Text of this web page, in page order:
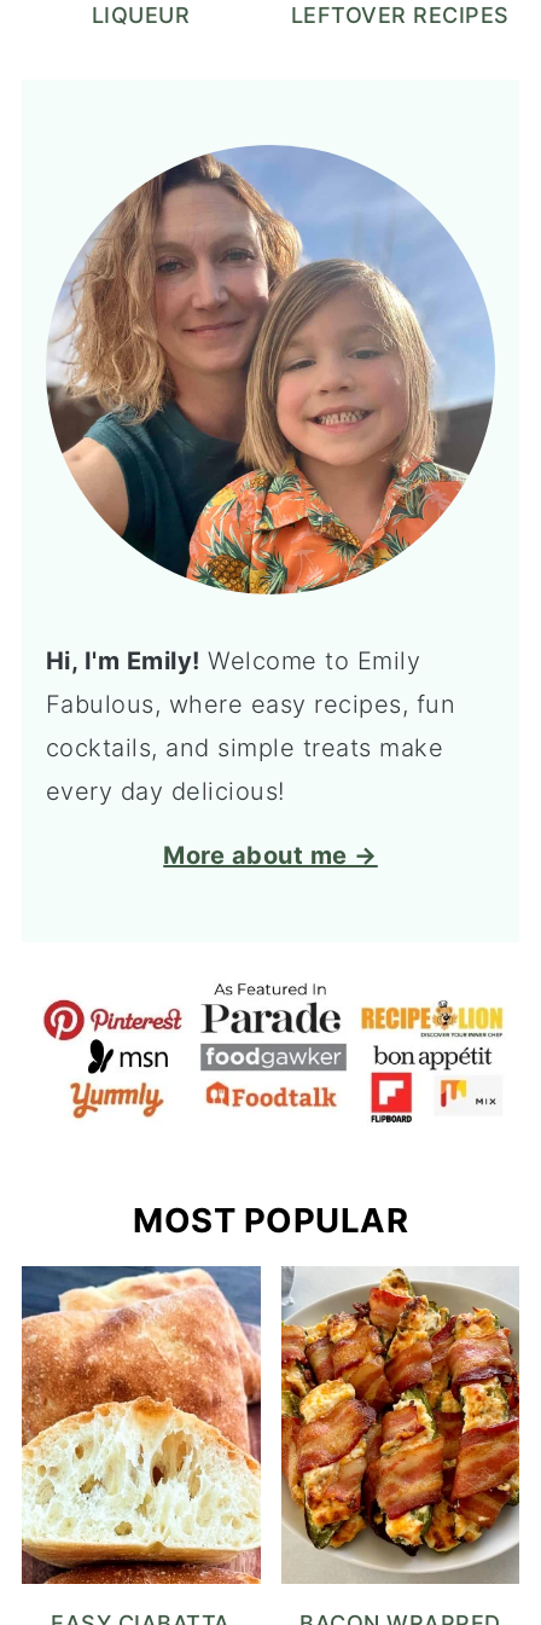
LIQUEUR
LEFTOVER RECIPES
Hi, I'm Emily! Welcome to Emily
Fabulous, where easy recipes, fun
cocktails, and simple treats make
every day delicious!
More about me →
MOST POPULAR